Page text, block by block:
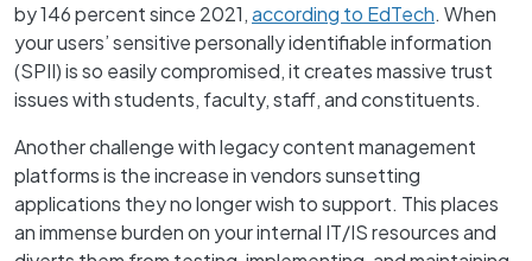
by 146 percent since 2021,according to EdTech. When
your users’ sensitive personally identifiable information
(SPII) is so easily compromised, it creates massive trust
issues with students, faculty, staff, and constituents.
Another challenge with legacy content management
platforms is the increase in vendors sunsetting
applications they no longer wish to support. This places
an immense burden on your internal IT/IS resources and